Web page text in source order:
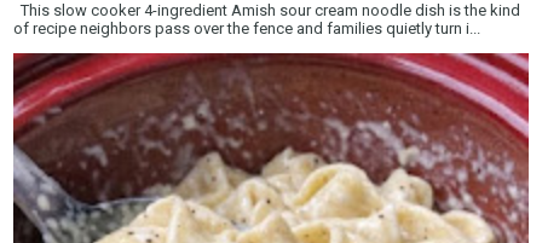
This slow cooker 4-ingredient Amish sour cream noodle dish is the kind
of recipe neighbors pass over the fence and families quietly turn i...